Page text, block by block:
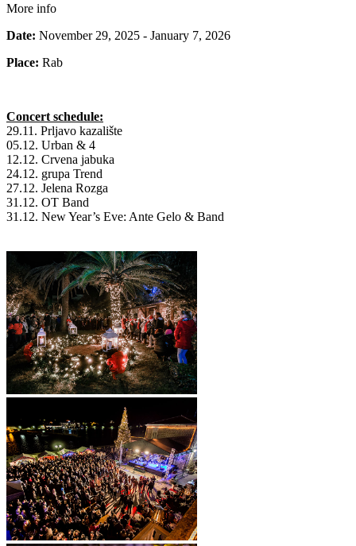
More info
Date: November 29, 2025 - January 7, 2026
Place: Rab
Concert schedule:
29.11. Prljavo kazalište
05.12. Urban & 4
12.12. Crvena jabuka
24.12. grupa Trend
27.12. Jelena Rozga
31.12. OT Band
31.12. New Year’s Eve: Ante Gelo & Band